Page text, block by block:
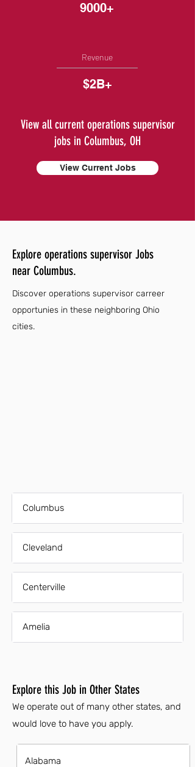
9000+
Revenue
$2B+
View all current operations supervisor
jobs in Columbus, OH
View Current Jobs
Explore operations supervisor Jobs
near Columbus.
Discover operations supervisor carreer
opportunies in these neighboring Ohio
cities.
Columbus
Cleveland
Centerville
Amelia
Explore this Job in Other States
We operate out of many other states, and
would love to have you apply.
Alabama